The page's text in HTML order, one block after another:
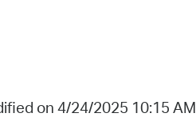
on 4/24/2025 10:15 AM